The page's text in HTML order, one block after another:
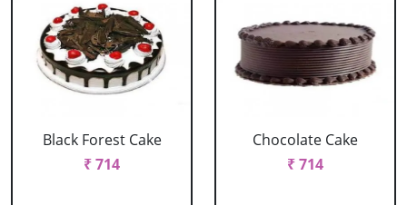
Black Forest Cake
₹ 714
Chocolate Cake
₹ 714